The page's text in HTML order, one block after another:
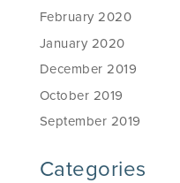
February 2020
January 2020
December 2019
October 2019
September 2019
Categories